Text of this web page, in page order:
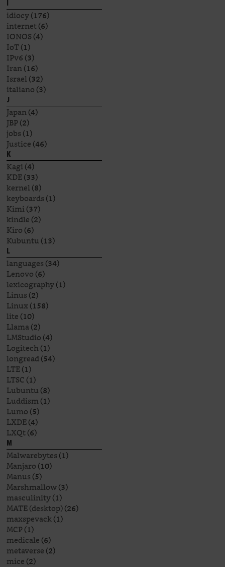
idiocy(176)
internet(6)
IONOS(4)
IoT(1)
IPv6(3)
Iran(16)
Israel(32)
italiano(3)
J
Japan(4)
JBP(2)
jobs(1)
Justice(46)
K
Kagi(4)
KDE(33)
kernel(8)
keyboards(1)
Kimi(37)
kindle(2)
Kiro(6)
Kubuntu(13)
L
languages(34)
Lenovo(6)
lexicography(1)
Linus(2)
Linux(158)
lite(10)
Llama(2)
LMStudio(4)
Logitech(1)
longread(54)
LTE(1)
LTSC(1)
Lubuntu(8)
Luddism(1)
Lumo(5)
LXDE(4)
LXQt(6)
M
Malwarebytes(1)
Manjaro(10)
Manus(5)
Marshmallow(3)
masculinity(1)
MATE (desktop)(26)
maxspevack(1)
MCP(1)
medicale(6)
metaverse(2)
mice(2)